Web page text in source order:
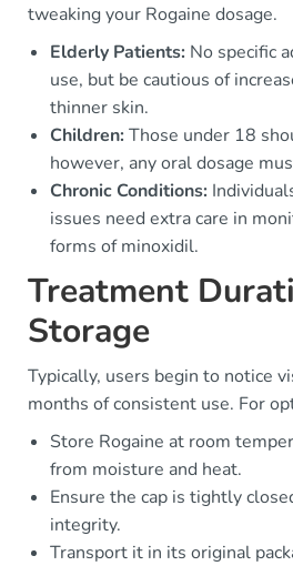
tweaking your Rogaine dosage.
Elderly Patients: No specific
use, but be cautious of
thinner skin.
Children:Those under 18
however, any oral dosage
Chronic Conditions:
issues need extra care in
forms of minoxidil.
Treatment
Storage
Typically, users begin to notice
months of consistent use. For
Store Rogaine at room
from moisture and heat.
Ensure the cap is tightly
integrity.
Transport it in its original